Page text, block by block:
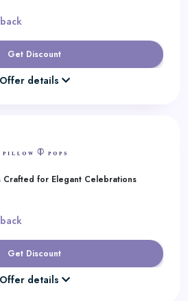
Get Discount
Offer details
Crafted for Elegant Celebrations
Get Discount
Offer details